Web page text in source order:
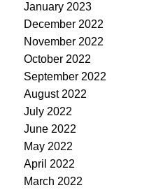
January 2023
December 2022
November 2022
October 2022
September 2022
August 2022
July 2022
June 2022
May 2022
April 2022
March 2022